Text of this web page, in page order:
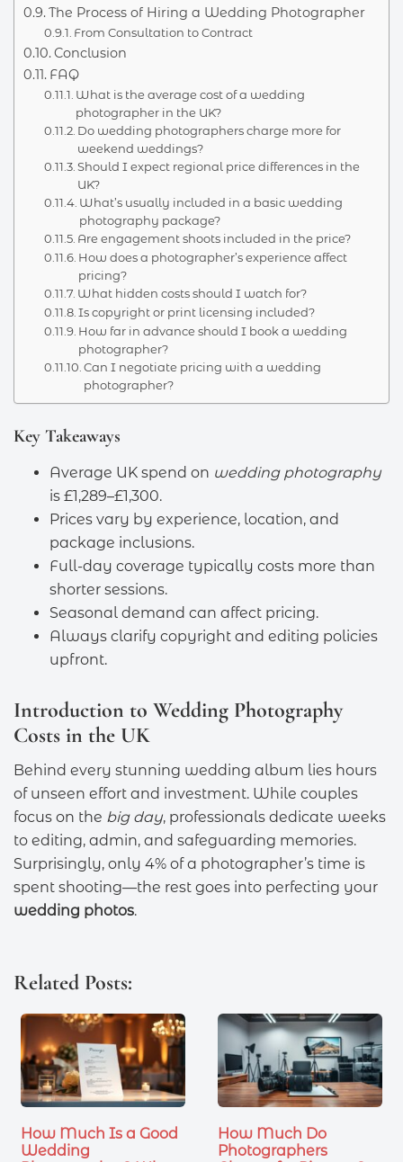
The Process of Hiring a Wedding Photographer
From Consultation to Contract
Conclusion
FAQ
What is the average cost of a wedding
photographer in the UK?
Do wedding photographers charge more for
weekend weddings?
Should I expect regional price differences in the
UK?
What’s usually included in a basic wedding
photography package?
Are engagement shoots included in the price?
How does a photographer’s experience affect
pricing?
What hidden costs should I watch for?
Is copyright or print licensing included?
How far in advance should I book a wedding
photographer?
Can I negotiate pricing with a wedding
photographer?
Key Takeaways
Average UK spend on wedding photography
is £1,289–£1,300.
Prices vary by experience, location, and
package inclusions.
Full-day coverage typically costs more than
shorter sessions.
Seasonal demand can affect pricing.
Always clarify copyright and editing policies
upfront.
Introduction to Wedding Photography
Costs in the UK
Behind every stunning wedding album lies hours
of unseen effort and investment. While couples
focus on the big day, professionals dedicate weeks
to editing, admin, and safeguarding memories.
Surprisingly, only 4% of a photographer’s time is
spent shooting—the rest goes into perfecting your
wedding photos.
Related Posts:
How Much Is a Good
Wedding
How Much Do
Photographers